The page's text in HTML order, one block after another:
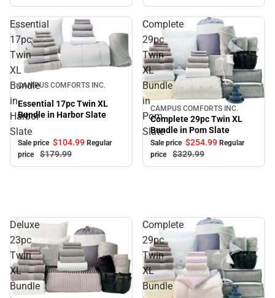
Essential
17pc
Twin
XL
Bundle
in
Harbor
Slate
Sale
CAMPUS COMFORTS INC.
Essential 17pc Twin XL
Bundle in Harbor Slate
Sale price $104.99 Regular
price
$179.99
Complete
29pc
Twin
XL
Bundle
in
Pom
Slate
Sale
CAMPUS COMFORTS INC.
Complete 29pc Twin XL
Bundle in Pom Slate
Sale price $254.99 Regular
price
$329.99
Deluxe
23pc
Twin
XL
Bundle
Complete
29pc
Twin
XL
Bundle